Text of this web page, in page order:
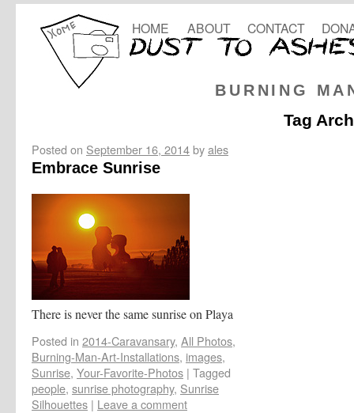
BURNING
HOME ABOUT CONTACT
Tag
Posted on September 16, 2014byales
Embrace Sunrise
There is never the same sunrise on Playa
Posted in 2014-Caravansary, All Photos,
Burning-Man-Art-Installations, images,
Sunrise, Your-Favorite-Photos | Tagged
people, sunrise photography, Sunrise
Silhouettes | Leave a comment